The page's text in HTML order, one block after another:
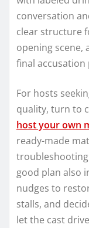
conversation
clear structure
opening scene,
final accusation
For hosts
quality, turn to
host your own
ready-made
good plan also
nudges to
stalls, and
let the cast